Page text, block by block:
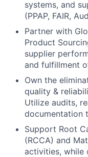
systems, and
(PPAP, FAIR,
Partner with
Product
supplier
and fulfillment
Own the
quality &
Utilize audits,
documentation
Support Root
(RCCA) and
activities, while